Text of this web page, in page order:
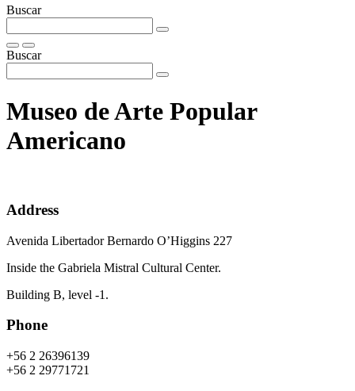
Buscar
Buscar
Museo de Arte Popular
Americano
Address
Avenida Libertador Bernardo O’Higgins 227
Inside the Gabriela Mistral Cultural Center.
Building B, level -1.
Phone
+56 2 26396139
+56 2 29771721